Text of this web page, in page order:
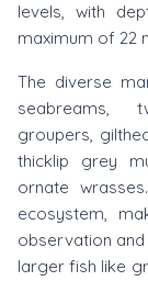
levels, with
maximum of 22
The diverse
seabreams,
groupers,
thicklip grey
ornate
ecosystem,
observation
larger fish like